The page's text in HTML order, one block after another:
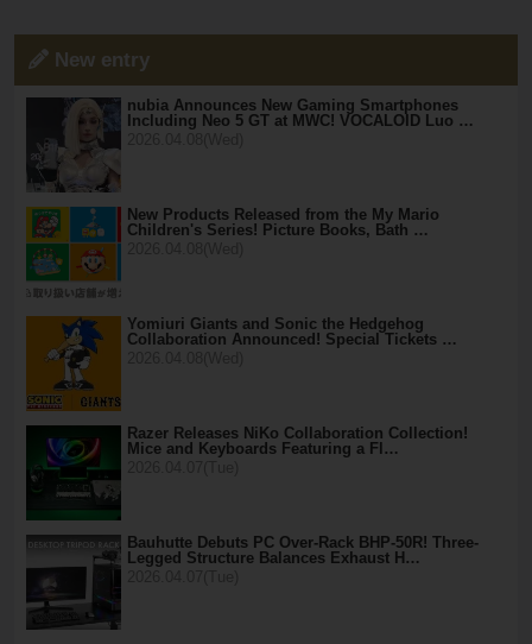
New entry
nubia Announces New Gaming Smartphones
Including Neo 5 GT at MWC! VOCALOID Luo …
New Products Released from the My Mario
Children's Series! Picture Books, Bath …
Yomiuri Giants and Sonic the Hedgehog
Collaboration Announced! Special Tickets …
Razer Releases NiKo Collaboration Collection!
Mice and Keyboards Featuring a Fl…
Bauhutte Debuts PC Over-Rack BHP-50R! Three-
Legged Structure Balances Exhaust H…